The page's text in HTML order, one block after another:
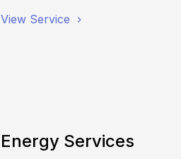
View Service
Energy Services